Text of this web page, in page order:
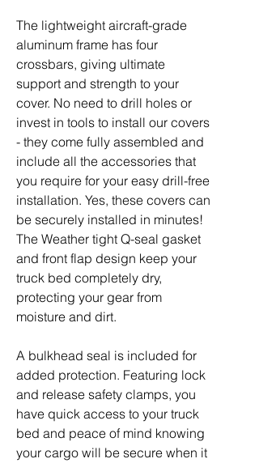
The lightweight aircraft-grade
aluminum frame has four
crossbars, giving ultimate
support and strength to your
cover. No need to drill holes or
invest in tools to install our covers
- they come fully assembled and
include all the accessories that
you require for your easy drill-free
installation. Yes, these covers can
be securely installed in minutes!
The Weather tight Q-seal gasket
and front flap design keep your
truck bed completely dry,
protecting your gear from
moisture and dirt.
A bulkhead seal is included for
added protection. Featuring lock
and release safety clamps, you
have quick access to your truck
bed and peace of mind knowing
your cargo will be secure when it